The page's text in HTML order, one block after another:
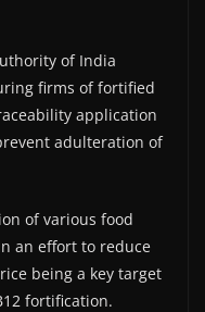
of India
firms of fortified
application
adulteration of
of various food
an effort to reduce
being a key target
fortification.